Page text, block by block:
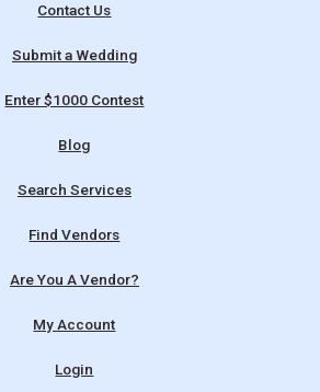
Contact Us
Submit a Wedding
Enter $1000 Contest
Blog
Search Services
Find Vendors
Are You A Vendor?
My Account
Login